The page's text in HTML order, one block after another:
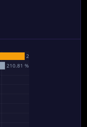
274.46 %
210.81 %